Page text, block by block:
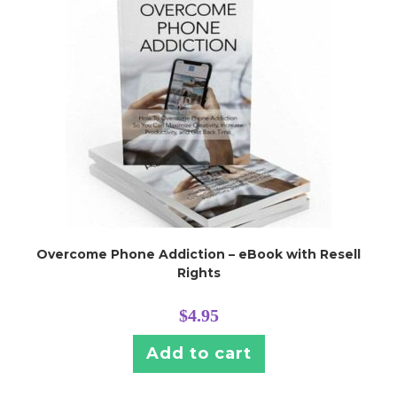
Overcome Phone Addiction – eBook with Resell
Rights
$4.95
Add to cart